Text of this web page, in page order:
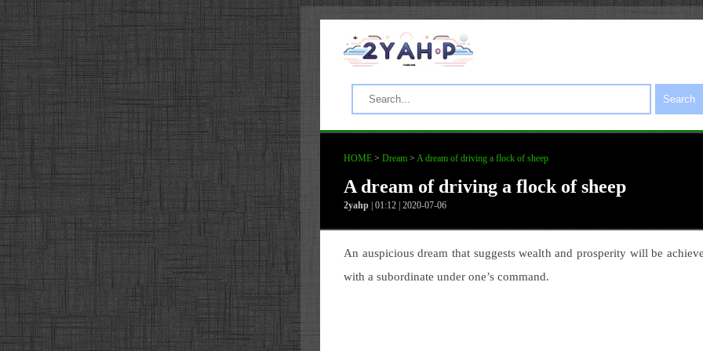
Search
HOME > Dream > A dream of driving a flock of sheep
A dream of driving a flock of sheep
2yahp | 01:12 | 2020-07-06
An auspicious dream that suggests wealth and prosperity will be
with a subordinate under one’s command.